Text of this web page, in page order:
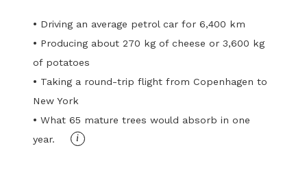
• Driving an average petrol car for 6,400 km
• Producing about 270 kg of cheese or 3,600 kg
of potatoes
• Taking a round-trip flight from Copenhagen to
New York
• What 65 mature trees would absorb in one
year.
i